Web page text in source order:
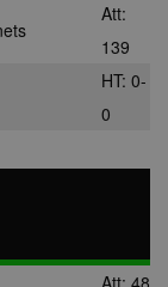
Att:
139
HT: 0-
0
Att: 48